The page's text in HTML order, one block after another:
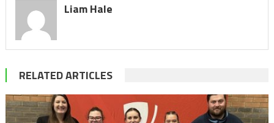
Liam Hale
RELATED ARTICLES